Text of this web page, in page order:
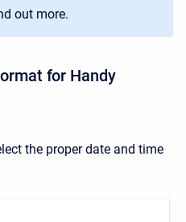
out more.
for Handy
the proper date and time